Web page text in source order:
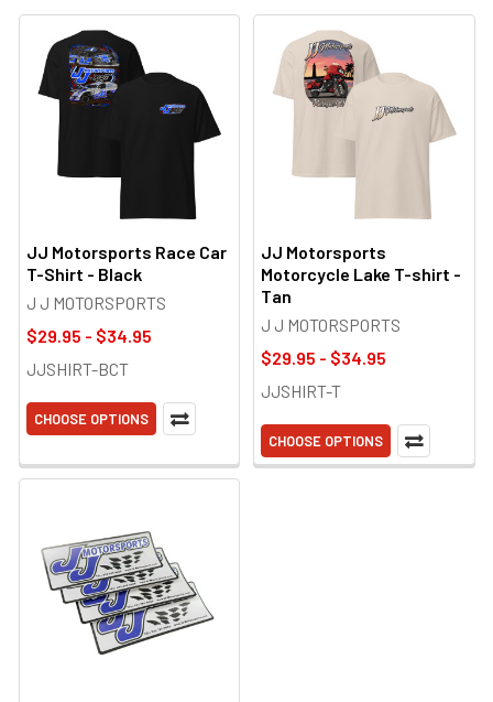
JJ Motorsports Race Car
T-Shirt - Black
J J MOTORSPORTS
$29.95 - $34.95
JJSHIRT-BCT
CHOOSE OPTIONS
JJ Motorsports
Motorcycle Lake T-shirt -
Tan
J J MOTORSPORTS
$29.95 - $34.95
JJSHIRT-T
CHOOSE OPTIONS